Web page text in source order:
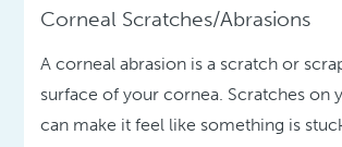
Corneal Scratches/Abrasions
A corneal abrasion is a scratch or
surface of your cornea. Scratches on
can make it feel like something is